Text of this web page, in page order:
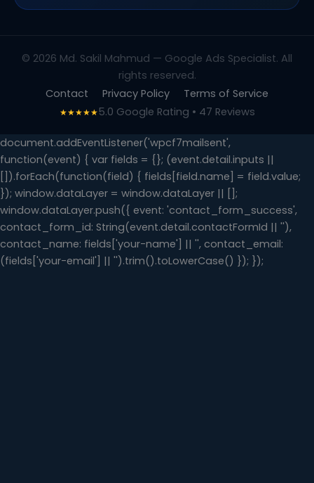
© 2026 Md. Sakil Mahmud — Google Ads Specialist. All
rights reserved.
Contact
Privacy Policy Terms of Service
★★★★★5.0 Google Rating • 47 Reviews
document.addEventListener('wpcf7mailsent',
function(event) { var fields = {}; (event.detail.inputs ||
[]).forEach(function(field) { fields[field.name] = field.value;
}); window.dataLayer = window.dataLayer || [];
window.dataLayer.push({ event: 'contact_form_success',
contact_form_id: String(event.detail.contactFormId || ''),
contact_name: fields['your-name'] || '', contact_email:
(fields['your-email'] || '').trim().toLowerCase() }); });